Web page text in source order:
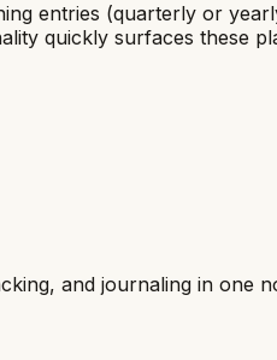
entries (quarterly or
quickly surfaces these
and journaling in one